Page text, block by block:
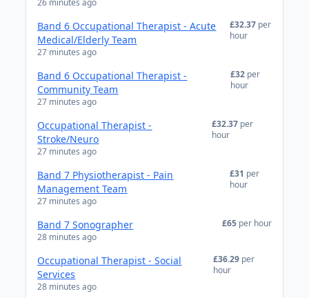
26 minutes ago
Band 6 Occupational Therapist - Acute
Medical/Elderly Team
27 minutes ago
£32.37 per
hour
Band 6 Occupational Therapist -
Community Team
27 minutes ago
£32 per
hour
Occupational Therapist -
Stroke/Neuro
27 minutes ago
£32.37 per
hour
Band 7 Physiotherapist - Pain
Management Team
27 minutes ago
£31 per
hour
Band 7 Sonographer
28 minutes ago
£65 per hour
Occupational Therapist - Social
Services
28 minutes ago
£36.29 per
hour